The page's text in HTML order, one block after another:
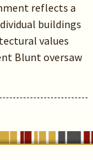
reflects a
buildings
values
Blunt oversaw